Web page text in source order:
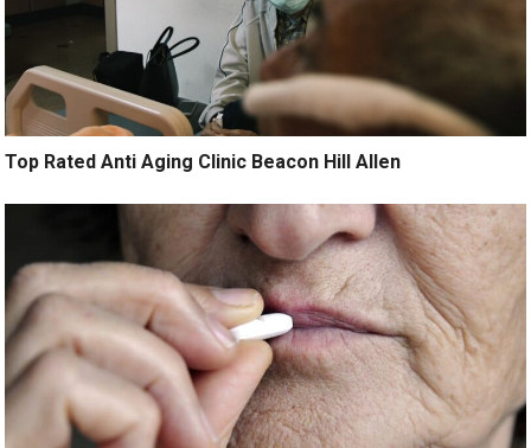
Top Rated Anti Aging Clinic Beacon Hill Allen